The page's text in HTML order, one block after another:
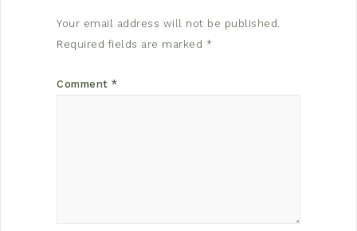
Your email address will not be published.
Required fields are marked *
Comment *